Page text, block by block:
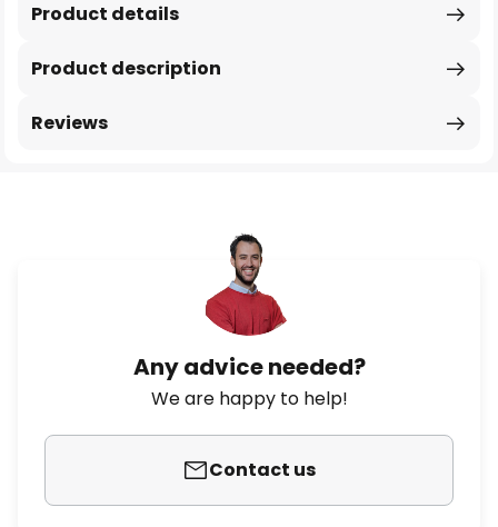
Product description
Product details
Reviews
Any advice needed?
We are happy to help!
Contact us